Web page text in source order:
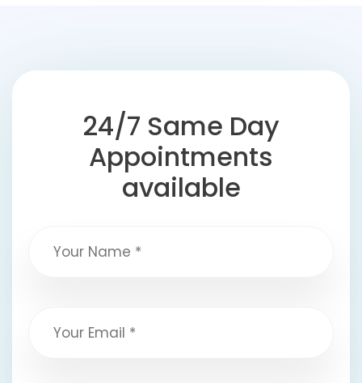
24/7 Same Day
Appointments
available